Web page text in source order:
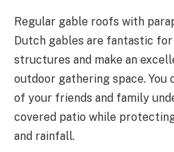
Regular gable roofs with
Dutch gables are fantastic
structures and make an
outdoor gathering space. You
of your friends and family
covered patio while
and rainfall.